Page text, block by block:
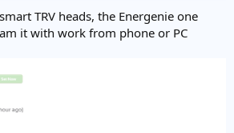
TRV heads, the Energenie one
it with work from phone or PC